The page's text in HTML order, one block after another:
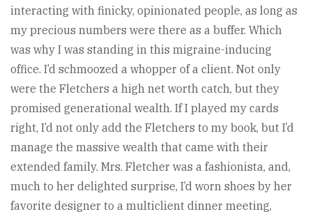
interacting with finicky, opinionated people, as long as
my precious numbers were there as a buffer. Which
was why I was standing in this migraine-inducing
office. I’d schmoozed a whopper of a client. Not only
were the Fletchers a high net worth catch, but they
promised generational wealth. If I played my cards
right, I’d not only add the Fletchers to my book, but I’d
manage the massive wealth that came with their
extended family. Mrs. Fletcher was a fashionista, and,
much to her delighted surprise, I’d worn shoes by her
favorite designer to a multiclient dinner meeting,